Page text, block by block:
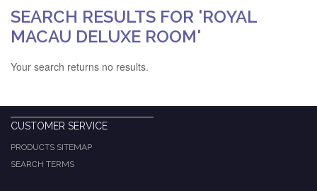
SEARCH RESULTS FOR 'ROYAL
MACAU DELUXE ROOM'
Your search returns no results.
CUSTOMER SERVICE
PRODUCTS SITEMAP
SEARCH TERMS